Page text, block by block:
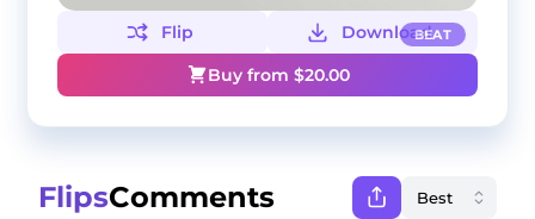
BEAT
Flip
Download
Buy from $20.00
FlipsComments